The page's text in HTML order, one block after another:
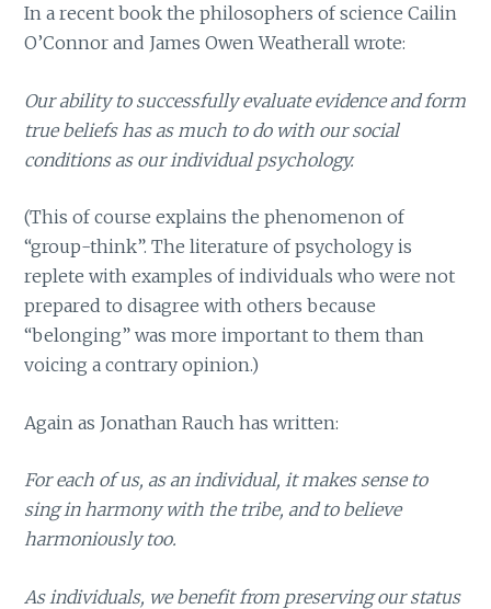
In a recent book the philosophers of science Cailin
O’Connor and James Owen Weatherall wrote:
Our ability to successfully evaluate evidence and form
true beliefs has as much to do with our social
conditions as our individual psychology.
(This of course explains the phenomenon of
“group-think”. The literature of psychology is
replete with examples of individuals who were not
prepared to disagree with others because
“belonging” was more important to them than
voicing a contrary opinion.)
Again as Jonathan Rauch has written:
For each of us, as an individual, it makes sense to
sing in harmony with the tribe, and to believe
harmoniously too.
As individuals, we benefit from preserving our status